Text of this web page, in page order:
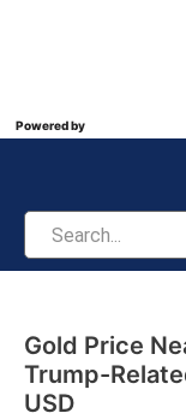
Powered by
Gold Price
Trump-
USD